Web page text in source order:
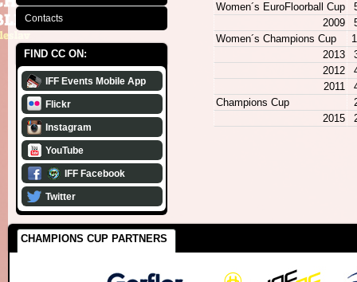
Contacts
FIND CC ON:
IFF Events Mobile App
Flickr
Instagram
YouTube
IFF Facebook
Twitter
Women´s EuroFloorball Cup
2009
Women´s Champions Cup
2013
2012
2011
Champions Cup
2015
CHAMPIONS CUP PARTNERS